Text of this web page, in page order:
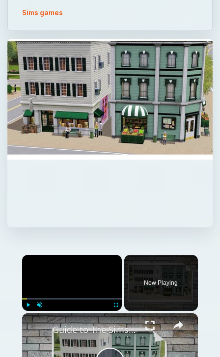
Sims games
×
Play Unmute Fullscreen
Now Playing
×
Guide to The Sims 3 Real Estate and Properties